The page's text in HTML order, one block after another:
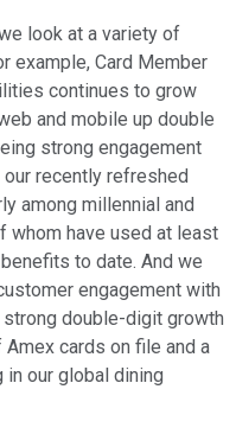
look at a variety of
example, Card Member
continues to grow
and mobile up double
strong engagement
recently refreshed
among millennial and
whom have used at least
to date. And we
engagement with
double-digit growth
cards on file and a
our global dining